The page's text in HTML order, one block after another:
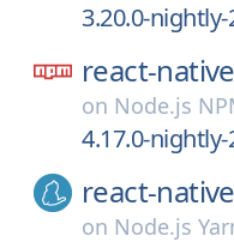
3.20.0-
react-
on Node.js
4.17.0-
react-
on Node.js